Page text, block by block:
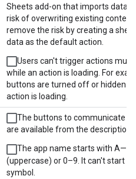
Sheets add-on that imports data
risk of overwriting existing
remove the risk by creating a
data as the default action.
Users can't trigger actions
while an action is loading. For
buttons are turned off or hidden
action is loading.
The buttons to communicate
are available from the description.
The app name starts with A—Z
(uppercase) or 0–9. It can't start
symbol.